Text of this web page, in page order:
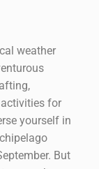
weather
for
yourself in
But